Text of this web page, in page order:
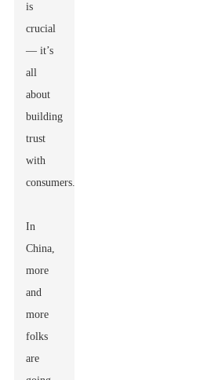
is
crucial
— it’s
all
about
building
trust
with
consumers.”
In
China,
more
and
more
folks
are